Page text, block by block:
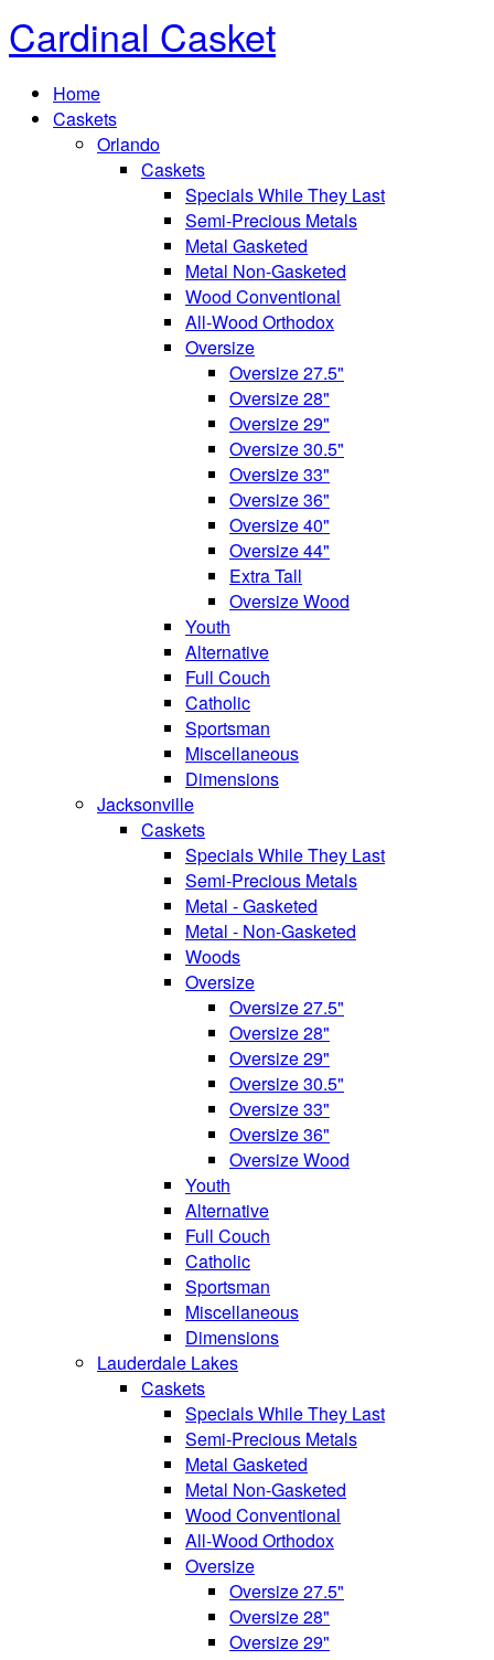
Cardinal Casket
Home
Caskets
Orlando
Caskets
Specials While They Last
Semi-Precious Metals
Metal Gasketed
Metal Non-Gasketed
Wood Conventional
All-Wood Orthodox
Oversize
Oversize 27.5"
Oversize 28"
Oversize 29"
Oversize 30.5"
Oversize 33"
Oversize 36"
Oversize 40"
Oversize 44"
Extra Tall
Oversize Wood
Youth
Alternative
Full Couch
Catholic
Sportsman
Miscellaneous
Dimensions
Jacksonville
Caskets
Specials While They Last
Semi-Precious Metals
Metal - Gasketed
Metal - Non-Gasketed
Woods
Oversize
Oversize 27.5"
Oversize 28"
Oversize 29"
Oversize 30.5"
Oversize 33"
Oversize 36"
Oversize Wood
Youth
Alternative
Full Couch
Catholic
Sportsman
Miscellaneous
Dimensions
Lauderdale Lakes
Caskets
Specials While They Last
Semi-Precious Metals
Metal Gasketed
Metal Non-Gasketed
Wood Conventional
All-Wood Orthodox
Oversize
Oversize 27.5"
Oversize 28"
Oversize 29"